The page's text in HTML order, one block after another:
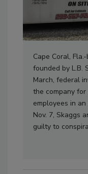
Cape Coral,
founded by L.B.
March, federal
the company
employees in
Nov. 7, Skaggs
guilty to